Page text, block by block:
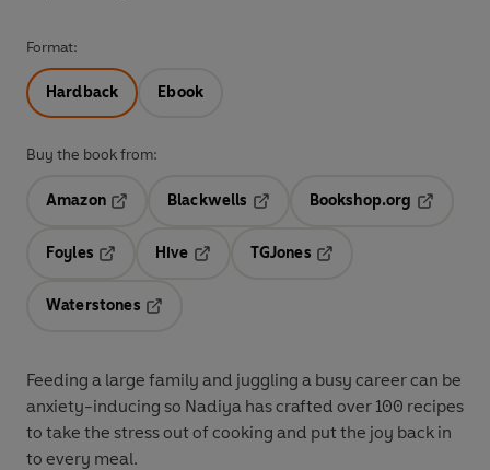
Format:
Hardback Ebook
Buy the book from:
Amazon
Blackwells
Opens in a new tab
Bookshop.org
Foyles
Hive
TGJones
Waterstones
Feeding a large family and juggling a busy career can be
anxiety-inducing so Nadiya has crafted over 100 recipes
to take the stress out of cooking and put the joy back in
to every meal.